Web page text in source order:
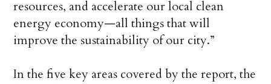
resources, and accelerate our local clean
energy economy—all things that will
improve the sustainability of our city.”
In the five key areas covered by the report, the